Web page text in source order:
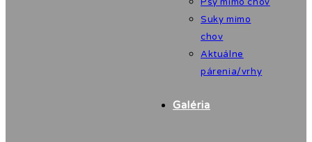
Suky mimo
chov
Aktuálne
párenia/vrhy
Galéria